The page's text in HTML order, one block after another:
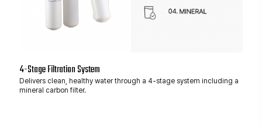
4-Stage Filtration System
Delivers clean, healthy water through a 4-stage system including a
mineral carbon filter.